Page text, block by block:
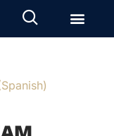
Spanish)